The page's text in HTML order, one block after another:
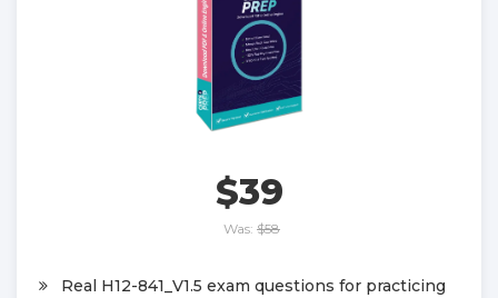
$39
Was: $58
Real H12-841_V1.5 exam questions for practicing